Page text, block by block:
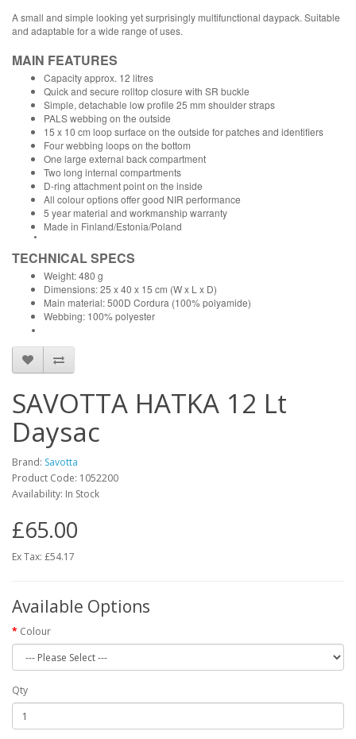
A small and simple looking yet surprisingly multifunctional daypack. Suitable
and adaptable for a wide range of uses.
MAIN FEATURES
Capacity approx. 12 litres
Quick and secure rolltop closure with SR buckle
Simple, detachable low profile 25 mm shoulder straps
PALS webbing on the outside
15 x 10 cm loop surface on the outside for patches and identifiers
Four webbing loops on the bottom
One large external back compartment
Two long internal compartments
D-ring attachment point on the inside
All colour options offer good NIR performance
5 year material and workmanship warranty
Made in Finland/Estonia/Poland
TECHNICAL SPECS
Weight: 480 g
Dimensions: 25 x 40 x 15 cm (W x L x D)
Main material: 500D Cordura (100% polyamide)
Webbing: 100% polyester
SAVOTTA HATKA 12 Lt
Daysac
Brand: Savotta
Product Code: 1052200
Availability: In Stock
£65.00
Ex Tax: £54.17
Available Options
Colour
Qty